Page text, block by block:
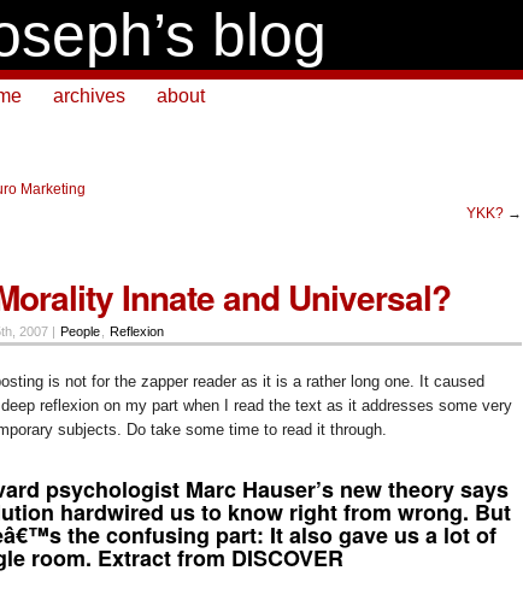
blog
archives about
Marketing
YKK? →
Innate and Universal?
2007 | People Reflexion
is not for the zapper reader as it is a rather long one. It caused
reflexion on my part when I read the text as it addresses some very
subjects. Do take some time to read it through.
psychologist Marc Hauser’s new theory says
hardwired us to know right from wrong. But
the confusing part: It also gave us a lot of
room. Extract from DISCOVER